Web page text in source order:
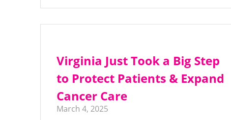
Virginia Just Took a Big Step
to Protect Patients & Expand
Cancer Care
March 4, 2025